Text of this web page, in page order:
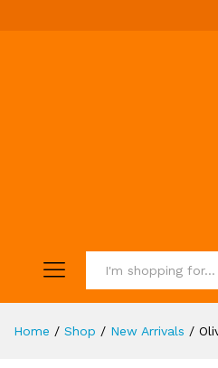
Home / Shop / New Arrivals /